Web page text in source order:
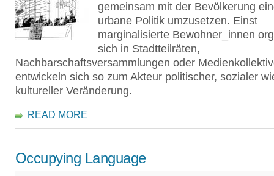
gemeinsam mit der Bevölkerung
urbane Politik umzusetzen. Einst
marginalisierte Bewohner_innen
sich in Stadtteilräten,
Nachbarschaftsversammlungen oder
entwickeln sich so zum Akteur politischer, sozialer
kultureller Veränderung.
READ MORE
Occupying Language